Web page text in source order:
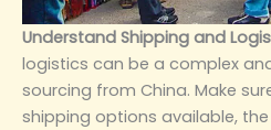
‌Understand Shipping and
logistics can be a complex
sourcing from China. Make
shipping options available,